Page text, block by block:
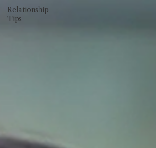
Relationship
Tips